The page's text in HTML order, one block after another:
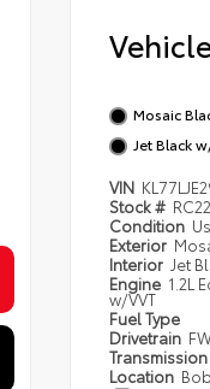
Mosaic
Jet Black
VIN
Stock #
Condition
Exterior
Interior Jet
Engine 1.2L
w/VVT
Fuel Type
Drivetrain
Transmission
Location